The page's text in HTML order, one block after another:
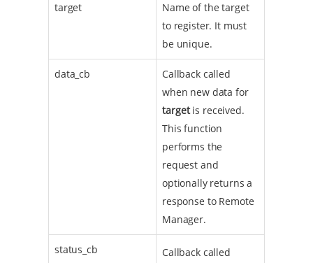
target
Name of the target
to register. It must
be unique.
data_cb
Callback called
when new data for
targetis received.
This function
performs the
request and
optionally returns a
response to Remote
Manager.
status_cb
Callback called